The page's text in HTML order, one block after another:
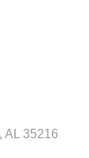
AL 35216